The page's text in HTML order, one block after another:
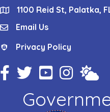
location1100 Reid St, Palatka,
emailEmail Us
Privacy Policy
Privacy Policy
Facebook Icon
Twitter IconYouTube Icon
InstagramWeather